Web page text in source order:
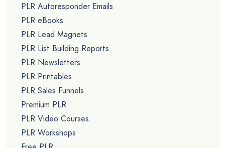
PLR Autoresponder Emails
PLR eBooks
PLR Lead Magnets
PLR List Building Reports
PLR Newsletters
PLR Printables
PLR Sales Funnels
Premium PLR
PLR Video Courses
PLR Workshops